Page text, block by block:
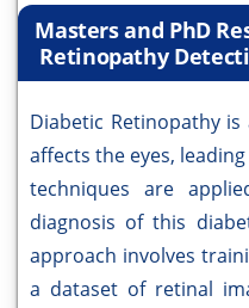
Masters and PhD
Retinopathy
Diabetic Retinopathy
affects the eyes,
techniques are
diagnosis of this
approach involves
a dataset of retinal